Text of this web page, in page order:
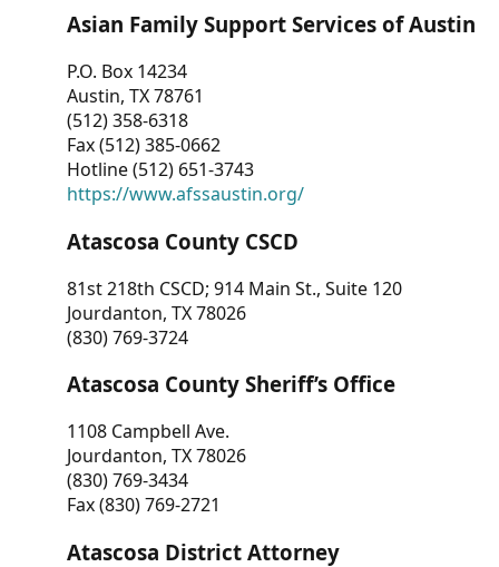
Asian Family Support Services of Austin
P.O. Box 14234
Austin, TX 78761
(512) 358-6318
Fax (512) 385-0662
Hotline (512) 651-3743
https://www.afssaustin.org/
Atascosa County CSCD
81st 218th CSCD; 914 Main St., Suite 120
Jourdanton, TX 78026
(830) 769-3724
Atascosa County Sheriff’s Office
1108 Campbell Ave.
Jourdanton, TX 78026
(830) 769-3434
Fax (830) 769-2721
Atascosa District Attorney